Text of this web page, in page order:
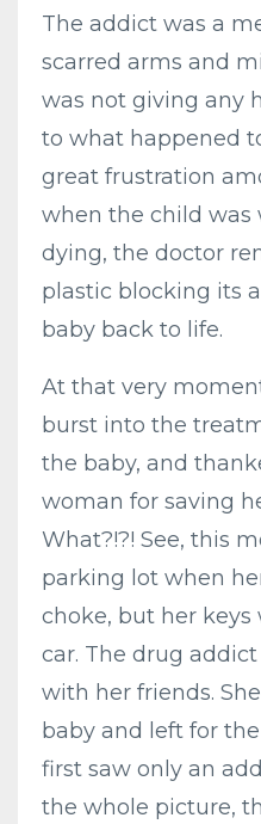
The addict was a
scarred arms and
was not giving any
to what happened
great frustration
when the child
dying, the doctor
plastic blocking its
baby back to life.
At that very
burst into the
the baby, and
woman for saving
What?!?! See, this
parking lot when
choke, but her
car. The drug
with her friends.
baby and left for
first saw only an
the whole picture,